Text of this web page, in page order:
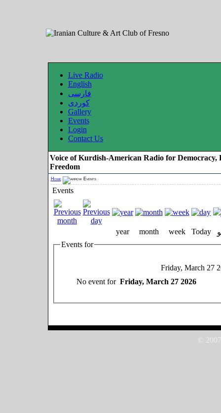
Live Radio
English
فارسی
کوردی
Gallery
Events
Login
Contact Us
Voice of Kurdish-American Radio for Democracy,
Freedom
Home Events
Events
year month week Today
Events for
Friday, March 27
No event for Friday, March 27 2026
©